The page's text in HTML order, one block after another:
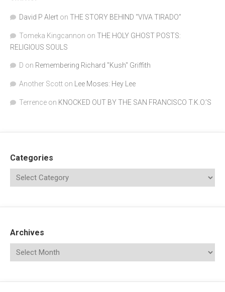
David P Alert on THE STORY BEHIND “VIVA TIRADO”
Tomeka Kingcannon on THE HOLY GHOST POSTS:
RELIGIOUS SOULS
D on Remembering Richard "Kush" Griffith
Another Scott on Lee Moses: Hey Lee
Terrence on KNOCKED OUT BY THE SAN FRANCISCO T.K.O.’S
Categories
Archives